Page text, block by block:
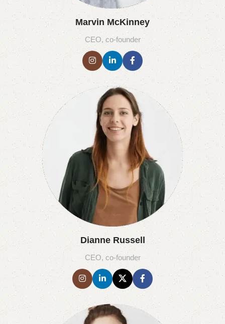
Marvin McKinney
CEO, co-founder
Dianne Russell
CEO, co-founder